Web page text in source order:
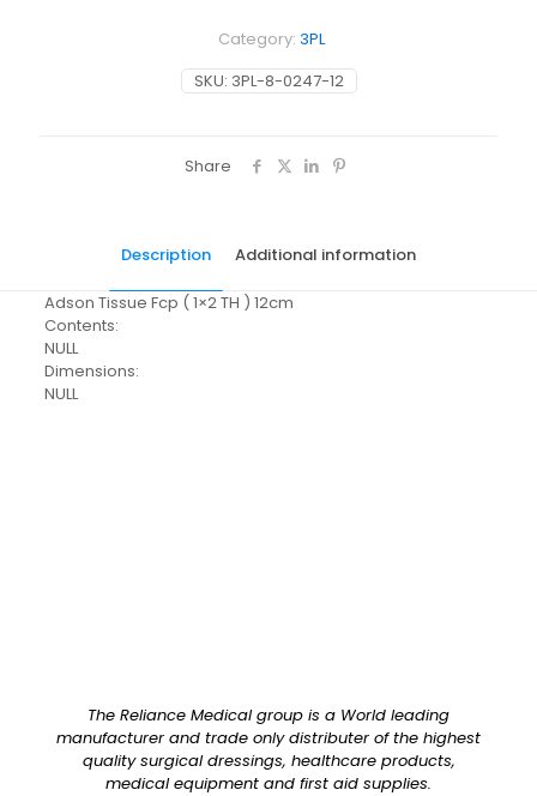
SKU: 3PL-8-0247-12
Category: 3PL
Share
Description Additional information
Adson Tissue Fcp ( 1×2 TH ) 12cm
Contents:
NULL
Dimensions:
NULL
The Reliance Medical group is a World leading
manufacturer and trade only distributer of the highest
quality surgical dressings, healthcare products,
medical equipment and first aid supplies.